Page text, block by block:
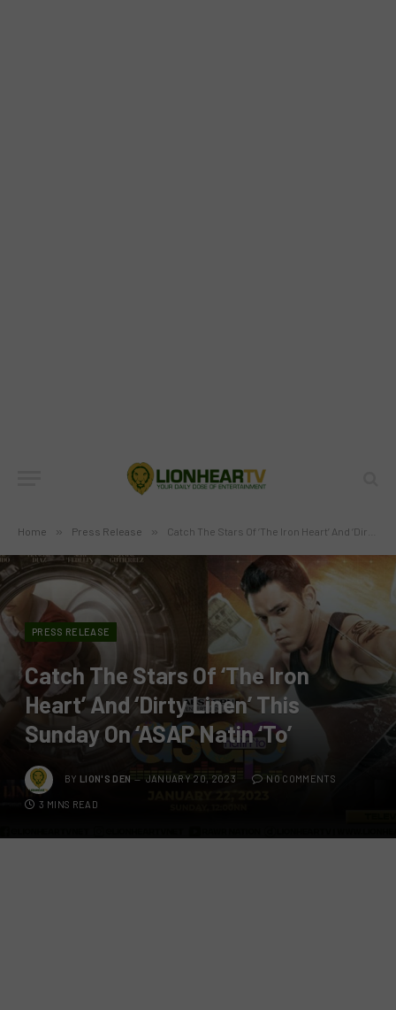
Home » Press Release » Catch The Stars Of ‘The Iron Heart’ And ‘Dirty Linen’ This Sunday On ‘ASAP Natin ‘To’
PRESS RELEASE
Catch The Stars Of ‘The Iron
Heart’ And ‘Dirty Linen’ This
Sunday On ‘ASAP Natin ‘To’
BY LION'S DEN JANUARY 20, 2023 NO COMMENTS
3 MINS READ